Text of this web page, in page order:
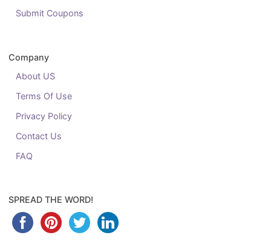
Submit Coupons
Company
About US
Terms Of Use
Privacy Policy
Contact Us
FAQ
SPREAD THE WORD!